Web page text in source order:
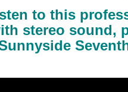
to this
stereo sound,